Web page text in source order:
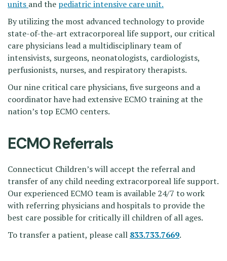
units and the pediatric intensive care unit.
By utilizing the most advanced technology to provide
state-of-the-art extracorporeal life support, our critical
care physicians lead a multidisciplinary team of
intensivists, surgeons, neonatologists, cardiologists,
perfusionists, nurses, and respiratory therapists.
Our nine critical care physicians, five surgeons and a
coordinator have had extensive ECMO training at the
nation’s top ECMO centers.
ECMO Referrals
Connecticut Children’s will accept the referral and
transfer of any child needing extracorporeal life support.
Our experienced ECMO team is available 24/7 to work
with referring physicians and hospitals to provide the
best care possible for critically ill children of all ages.
To transfer a patient, please call 833.733.7669.